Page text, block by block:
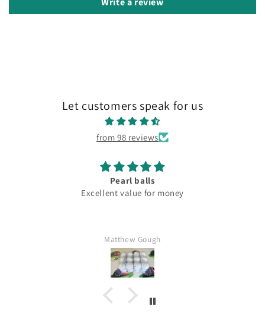
Let customers speak for us
from 98 reviews
Pearl balls
Excellent value for money
Matthew Gough